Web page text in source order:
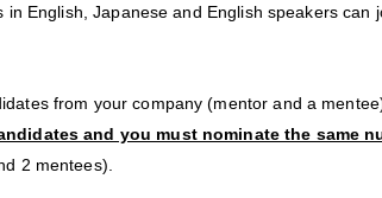
English, Japanese and English speakers can
from your company (mentor and a
and you must nominate the same
2 mentees).